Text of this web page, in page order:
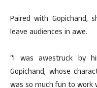
Paired with Gopichand,
leave audiences in awe.
“I was awestruck by
Gopichand, whose